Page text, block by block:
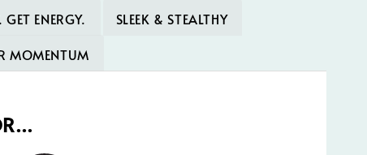
ENERGY.
SLEEK & STEALTHY
MOMENTUM